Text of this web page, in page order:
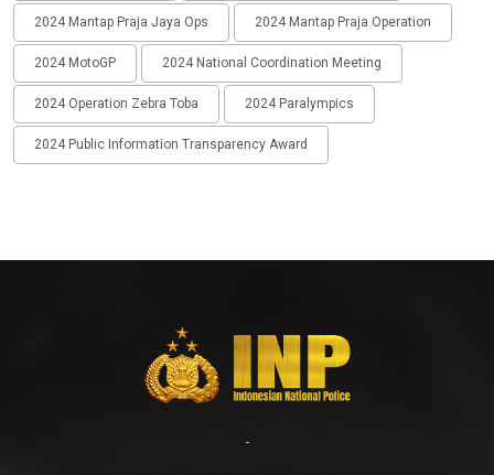
2024 Mantap Praja Jaya Ops 2024 Mantap Praja Operation
2024 MotoGP 2024 National Coordination Meeting
2024 Operation Zebra Toba 2024 Paralympics
2024 Public Information Transparency Award
-